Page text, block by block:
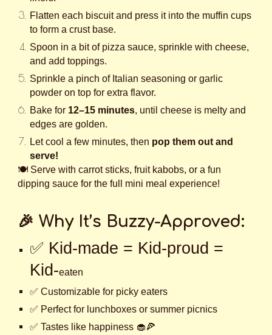
Flatten each biscuit and press it into the muffin cups
to form a crust base.
Spoon in a bit of pizza sauce, sprinkle with cheese,
and add toppings.
Sprinkle a pinch of Italian seasoning or garlic
powder on top for extra flavor.
Bake for 12–15 minutes, until cheese is melty and
edges are golden.
Let cool a few minutes, then pop them out and
serve!
🍽️ Serve with carrot sticks, fruit kabobs, or a fun
dipping sauce for the full mini meal experience!
🎉 Why It’s Buzzy-Approved:
✅ Kid-made = Kid-proud =
Kid-eaten
✅ Customizable for picky eaters
✅ Perfect for lunchboxes or summer picnics
✅ Tastes like happiness 🧁🍕